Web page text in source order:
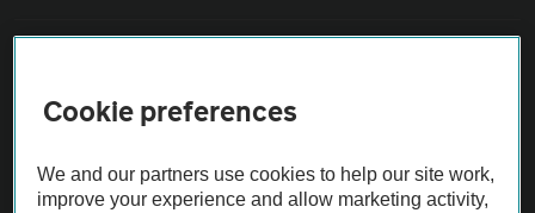
Vehicle Inspections
The AA recommends an AA Cars Vehicle Inspection before purchase.
Cookie preferences
We and our partners use cookies to help our site work,
improve your experience and allow marketing activity,